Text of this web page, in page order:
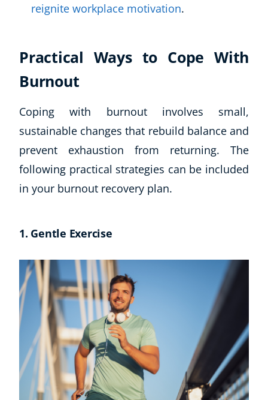
reignite workplace motivation.
Practical Ways to Cope With
Burnout
Coping with burnout involves small,
sustainable changes that rebuild balance and
prevent exhaustion from returning. The
following practical strategies can be included
in your burnout recovery plan.
1. Gentle Exercise